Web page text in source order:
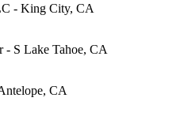
- King City, CA
- S Lake Tahoe, CA
CA